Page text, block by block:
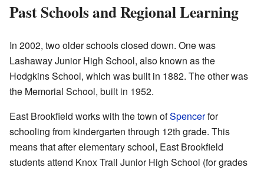
Past Schools and Regional Learning
In 2002, two older schools closed down. One was
Lashaway Junior High School, also known as the
Hodgkins School, which was built in 1882. The other was
the Memorial School, built in 1952.
East Brookfield works with the town ofSpencerfor
schooling from kindergarten through 12th grade. This
means that after elementary school, East Brookfield
students attend Knox Trail Junior High School (for grades